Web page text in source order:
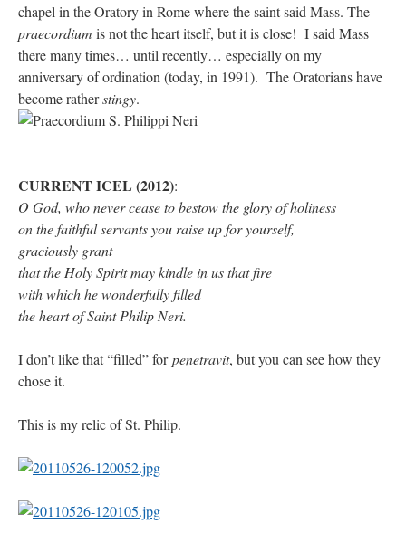
chapel in the Oratory in Rome where the saint said Mass. The
praecordium is not the heart itself, but it is close! I said Mass
there many times… until recently… especially on my
anniversary of ordination (today, in 1991). The Oratorians have
become ratherstingy.
CURRENT ICEL (2012):
O God, who never cease to bestow the glory of holiness
on the faithful servants you raise up for yourself,
graciously grant
that the Holy Spirit may kindle in us that fire
with which he wonderfully filled
the heart of Saint Philip Neri.
I don’t like that “filled” forpenetravit, but you can see how they
chose it.
This is my relic of St. Philip.